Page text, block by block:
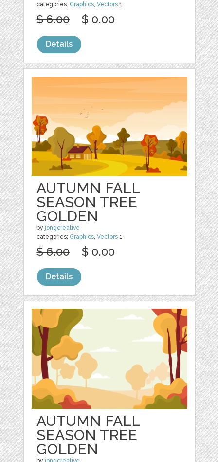
categories: Graphics ,Vectors 1
$ 6.00 $ 0.00
Details
AUTUMN FALL
SEASON TREE
GOLDEN
by jongcreative
categories: Graphics,Vectors 1
$ 6.00 $ 0.00
Details
AUTUMN FALL
SEASON TREE
GOLDEN
by jongcreative